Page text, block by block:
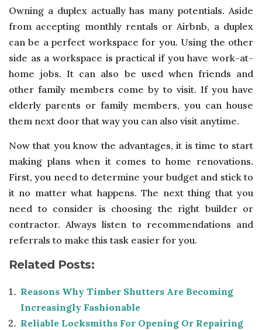
Owning a duplex actually has many potentials. Aside
from accepting monthly rentals or Airbnb, a duplex
can be a perfect workspace for you. Using the other
side as a workspace is practical if you have work-at-
home jobs. It can also be used when friends and
other family members come by to visit. If you have
elderly parents or family members, you can house
them next door that way you can also visit anytime.
Now that you know the advantages, it is time to start
making plans when it comes to home renovations.
First, you need to determine your budget and stick to
it no matter what happens. The next thing that you
need to consider is choosing the right builder or
contractor. Always listen to recommendations and
referrals to make this task easier for you.
Related Posts:
Reasons Why Timber Shutters Are Becoming
Increasingly Fashionable
Reliable Locksmiths For Opening Or Repairing